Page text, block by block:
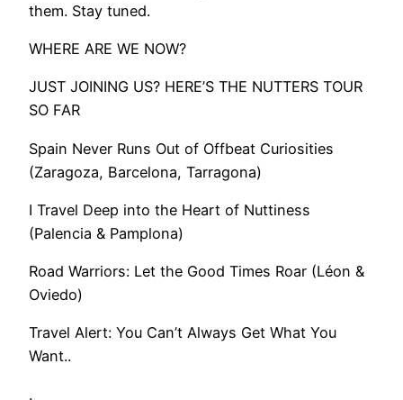
them. Stay tuned.
WHERE ARE WE NOW?
​​JUST JOINING US? HERE’S THE NUTTERS TOUR
SO FAR
Spain Never Runs Out of Offbeat Curiosities
(Zaragoza, Barcelona, Tarragona)
I Travel Deep into the Heart of Nuttiness
(Palencia & Pamplona)
Road Warriors: Let the Good Times Roar (Léon &
Oviedo)
​Travel Alert: You Can’t Always Get What You
Want..
.